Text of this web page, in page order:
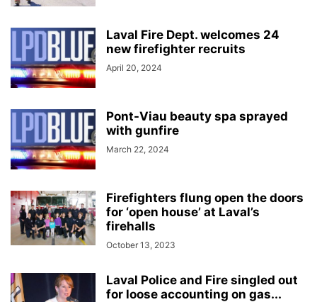
Laval Fire Dept. welcomes 24
new firefighter recruits
April 20, 2024
Pont-Viau beauty spa sprayed
with gunfire
March 22, 2024
Firefighters flung open the doors
for ‘open house’ at Laval’s
firehalls
October 13, 2023
Laval Police and Fire singled out
for loose accounting on gas...